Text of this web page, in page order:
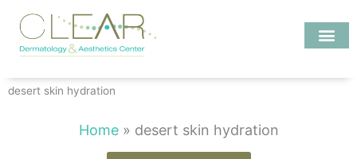
content
desert skin hydration
Home» desert skin hydration